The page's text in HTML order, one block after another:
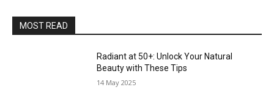
MOST READ
Radiant at 50+: Unlock Your Natural
Beauty with These Tips
14 May 2025